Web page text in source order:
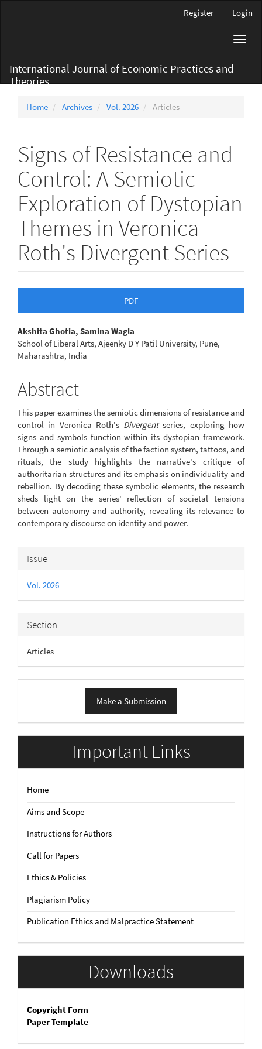
Register Login
International Journal of Economic Practices and
Theories
Home Archives Vol. 2026 Articles
Signs of Resistance and
Control: A Semiotic
Exploration of Dystopian
Themes in Veronica
Roth's Divergent Series
Sidebar
PDF
Main
Article
Akshita Ghotia, Samina Wagla
School of Liberal Arts, Ajeenky D Y Patil University, Pune,
Maharashtra, India
Abstract
This paper examines the semiotic dimensions of resistance and
control in Veronica Roth's Divergentseries, exploring how
signs and symbols function within its dystopian framework.
Through a semiotic analysis of the faction system, tattoos, and
rituals, the study highlights the narrative's critique of
authoritarian structures and its emphasis on individuality and
rebellion. By decoding these symbolic elements, the research
sheds light on the series' reflection of societal tensions
between autonomy and authority, revealing its relevance to
contemporary discourse on identity and power.
Article
Details
Issue
Vol. 2026
Section
Articles
Submission
Make a Submission
Important Links
Home
Aims and Scope
Instructions for Authors
Call for Papers
Ethics & Policies
Plagiarism Policy
Publication Ethics and Malpractice Statement
Downloads
Copyright Form
Paper Template